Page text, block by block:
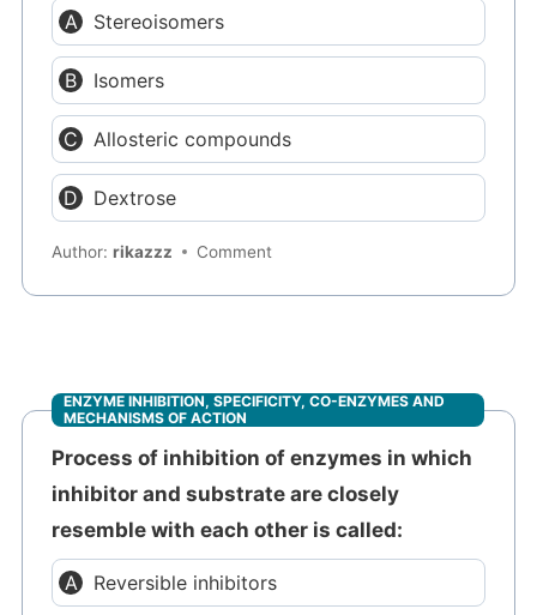
Stereoisomers
Isomers
Allosteric compounds
Dextrose
Author:rikazzz Comment
ENZYME INHIBITION, SPECIFICITY, CO-ENZYMES AND
MECHANISMS OF ACTION
Process of inhibition of enzymes in which
inhibitor and substrate are closely
resemble with each other is called:
Reversible inhibitors